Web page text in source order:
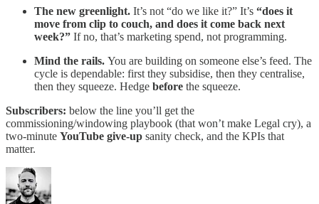
The new greenlight. It’s not “do we like it?” It’s “does it
move from clip to couch, and does it come back next
week?” If no, that’s marketing spend, not programming.
Mind the rails. You are building on someone else’s feed. The
cycle is dependable: first they subsidise, then they centralise,
then they squeeze. Hedge before the squeeze.
Subscribers: below the line you’ll get the
commissioning/windowing playbook (that won’t make Legal cry), a
two-minute YouTube give-up sanity check, and the KPIs that
matter.